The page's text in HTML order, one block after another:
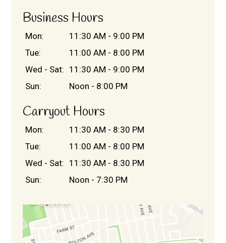
Business Hours
Mon:
11:30 AM - 9:00 PM
Tue:
11:00 AM - 8:00 PM
Wed - Sat: 11:30 AM - 9:00 PM
Sun:
Noon - 8:00 PM
Carryout Hours
Mon:
11:30 AM - 8:30 PM
Tue:
11:00 AM - 8:00 PM
Wed - Sat: 11:30 AM - 8:30 PM
Sun:
Noon - 7:30 PM